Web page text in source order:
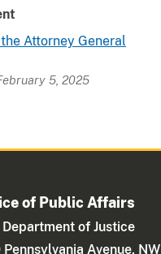
Attorney General
5, 2025
of Public Affairs
Department of Justice
Avenue, NW